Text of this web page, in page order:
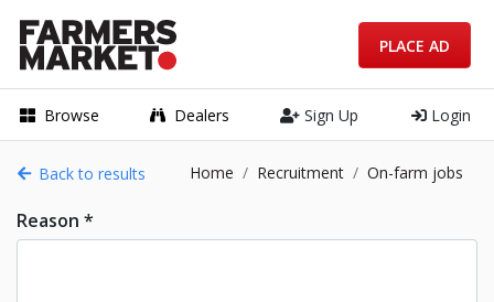
Browse Dealers Sign Up Login
PLACE AD
Back to results Home Recruitment On-farm jobs
Reason *